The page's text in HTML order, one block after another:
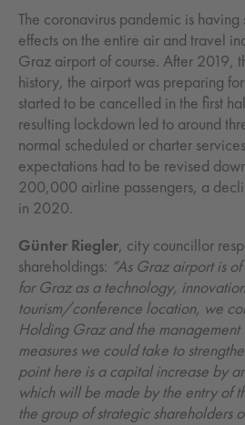
The coronavirus pandemic is
effects on the entire air and travel
Graz airport of course. After 2019,
history, the airport was preparing
started to be cancelled in the first
resulting lockdown led to around
normal scheduled or charter
expectations had to be revised
200,000 airline passengers, a
in 2020.
Günter Riegler, city councillor
shareholdings: “As Graz airport is
for Graz as a technology,
tourism/conference location, we
Holding Graz and the management
measures we could take to
point here is a capital increase by
which will be made by the entry of
the group of strategic shareholders